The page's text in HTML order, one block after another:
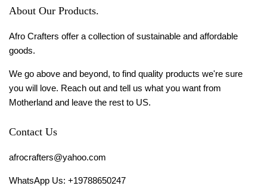
About Our Products.
Afro Crafters offer a collection of sustainable and affordable
goods.
We go above and beyond, to find quality products we're sure
you will love. Reach out and tell us what you want from
Motherland and leave the rest to US.
Contact Us
afrocrafters@yahoo.com
WhatsApp Us: +19788650247